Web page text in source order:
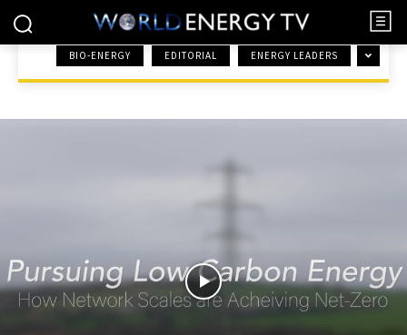
BIO-ENERGY EDITORIAL ENERGY LEADERS